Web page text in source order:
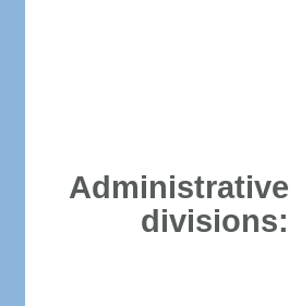
Administrative
divisions: